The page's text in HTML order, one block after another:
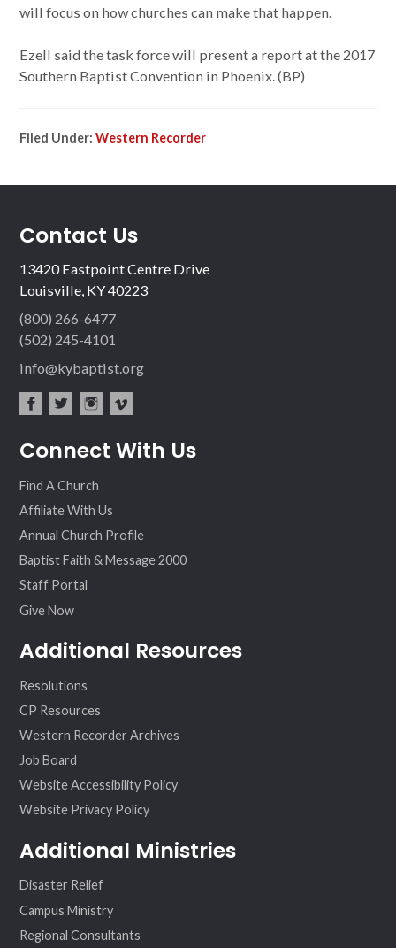
will focus on how churches can make that happen.
Ezell said the task force will present a report at the 2017
Southern Baptist Convention in Phoenix. (BP)
Filed Under:Western Recorder
Contact Us
13420 Eastpoint Centre Drive
Louisville, KY 40223
(800) 266-6477
(502) 245-4101
info@kybaptist.org
ebo ter
agr
eo
Connect With Us
Find A Church
Affiliate With Us
Annual Church Profile
Baptist Faith & Message 2000
Staff Portal
Give Now
Additional Resources
Resolutions
CP Resources
Western Recorder Archives
Job Board
Website Accessibility Policy
Website Privacy Policy
Additional Ministries
Disaster Relief
Campus Ministry
Regional Consultants